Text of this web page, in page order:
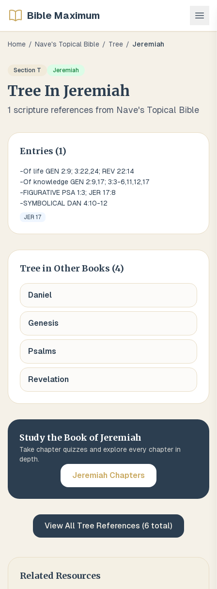
Bible Maximum
Home / Nave's Topical Bible / Tree / Jeremiah
Section T Jeremiah
Tree In Jeremiah
1 scripture references from Nave's Topical Bible
Entries (1)
-Of life GEN 2:9; 3:22,24; REV 22:14
-Of knowledge GEN 2:9,17; 3:3-6,11,12,17
-FIGURATIVE PSA 1:3; JER 17:8
-SYMBOLICAL DAN 4:10-12
JER 17
Tree in Other Books (4)
Daniel
Genesis
Psalms
Revelation
Study the Book of Jeremiah
Take chapter quizzes and explore every chapter in
depth.
Jeremiah Chapters
View All Tree References (6 total)
Related Resources